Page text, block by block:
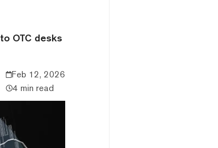
OTC desks
Feb 12, 2026
4 min read